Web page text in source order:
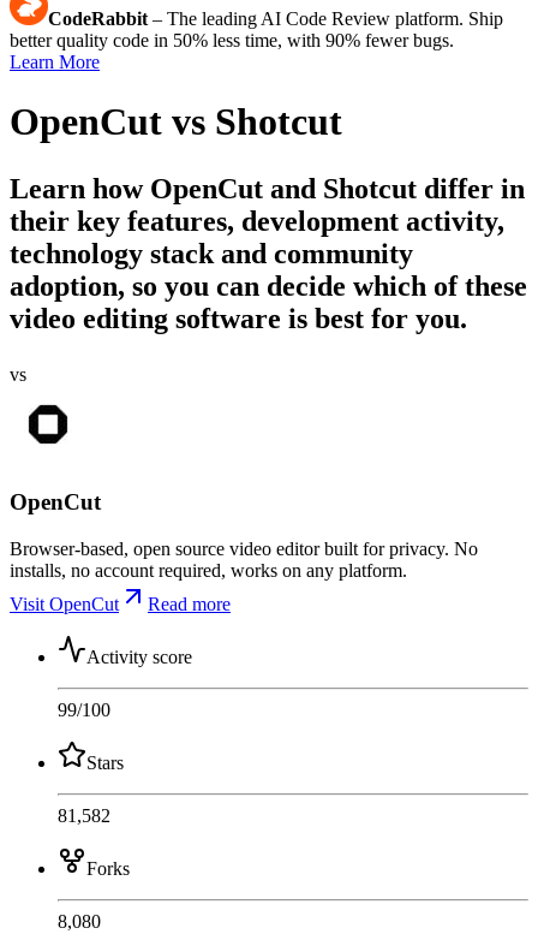
CodeRabbit – The leading AI Code Review platform. Ship
better quality code in 50% less time, with 90% fewer bugs.
Learn More
OpenCut vs Shotcut
Learn how OpenCut and Shotcut differ in
their key features, development activity,
technology stack and community
adoption, so you can decide which of these
video editing software is best for you.
vs
OpenCut
Browser-based, open source video editor built for privacy. No
installs, no account required, works on any platform.
Visit OpenCut
Read more
Activity score
99/100
Stars
81,582
Forks
8,080